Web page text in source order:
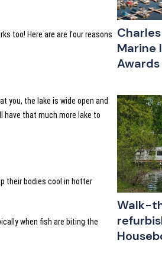
too! Here are are four reasons
you, the lake is wide open and
have that much more lake to
their bodies cool in hotter
when fish are biting the
Marine
Awards
Walk-